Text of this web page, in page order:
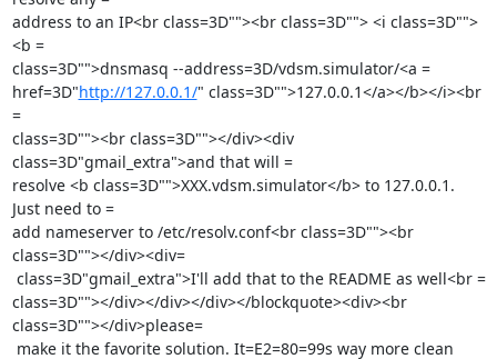
address to an IP<br class=3D""><br class=3D""> <i class=3D"">
<b =
class=3D"">dnsmasq --address=3D/vdsm.simulator/<a =
href=3D"http://127.0.0.1/" class=3D"">127.0.0.1</a></b></i><br
=
class=3D""><br class=3D""></div><div
class=3D"gmail_extra">and that will =
resolve <b class=3D"">XXX.vdsm.simulator</b> to 127.0.0.1.
Just need to =
add nameserver to /etc/resolv.conf<br class=3D""><br
class=3D""></div><div=
class=3D""></div></div></div></blockquote><div><br
class=3D""></div>please=